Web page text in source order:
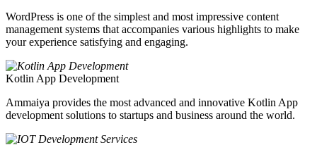
WordPress is one of the simplest and most impressive content
management systems that accompanies various highlights to make
your experience satisfying and engaging.
Kotlin App Development
Ammaiya provides the most advanced and innovative Kotlin App
development solutions to startups and business around the world.